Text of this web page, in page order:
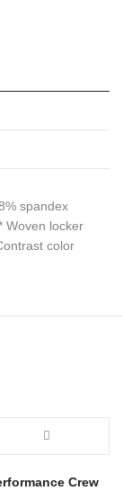
spandex
Woven locker
color
Crew